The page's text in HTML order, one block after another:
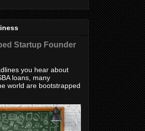
Startup Founder
you hear about
loans, many
world are bootstrapped